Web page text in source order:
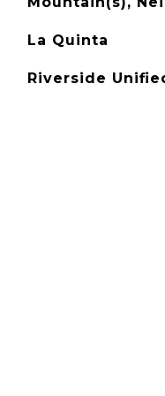
La Quinta
Riverside